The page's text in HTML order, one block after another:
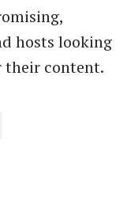
hosts looking
their content.